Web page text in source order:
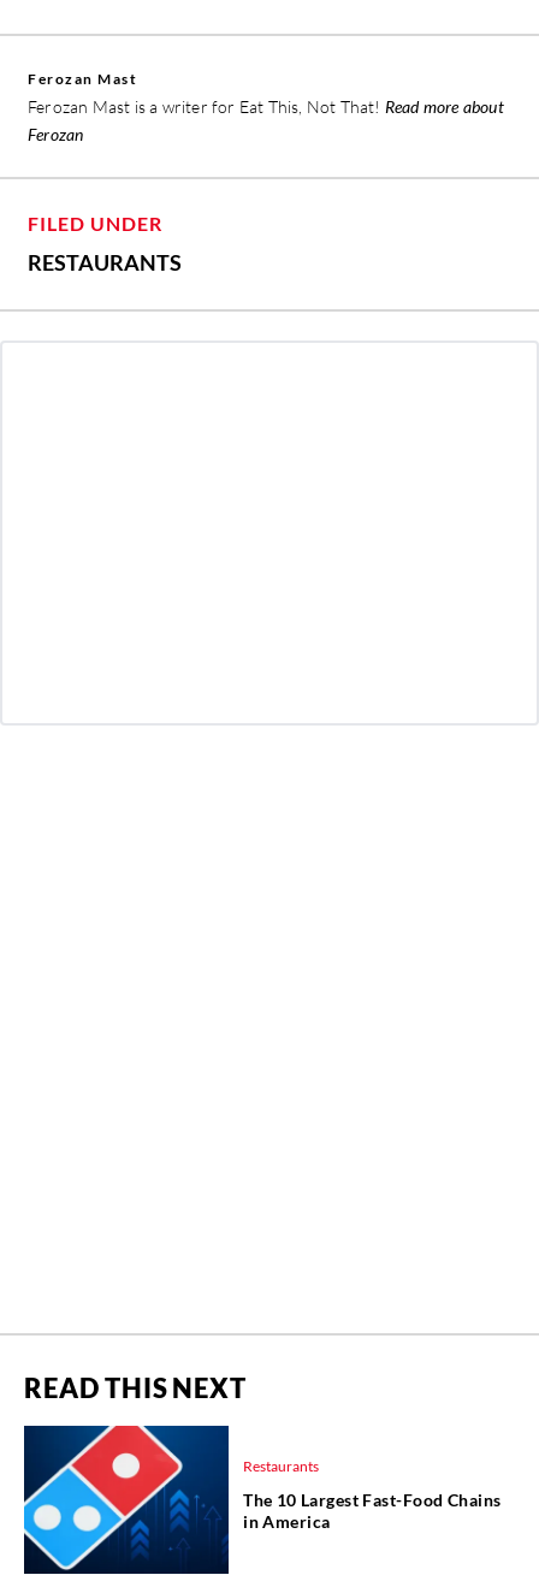
Ferozan Mast
Ferozan Mast is a writer for Eat This, Not That! Read more about
Ferozan
FILED UNDER
RESTAURANTS
READ THIS NEXT
Restaurants
The 10 Largest Fast-Food Chains
in America